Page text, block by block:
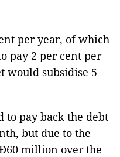
per year, of which
pay 2 per cent per
would subsidise 5
to pay back the debt
but due to the
million over the